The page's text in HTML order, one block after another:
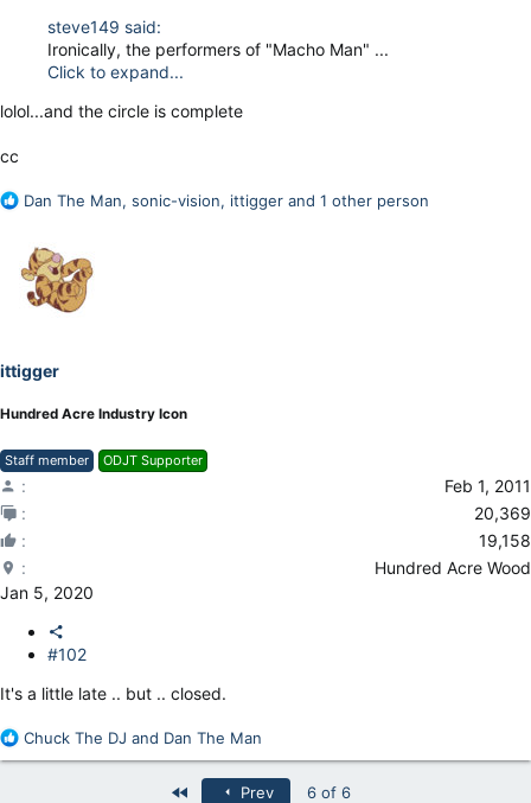
steve149 said:
Ironically, the performers of "Macho Man" ...
Click to expand...
lolol...and the circle is complete
cc
R
c
t
s
Dan The Man, sonic-vision, ittigger and 1 other person
ittigger
Hundred Acre Industry Icon
Staff member ODJT Supporter
Feb 1, 2011
20,369
19,158
Hundred Acre Wood
Jan 5, 2020
#102
It's a little late .. but .. closed.
R
e
Chuck The DJ and Dan The Man
Prev 6 of 6